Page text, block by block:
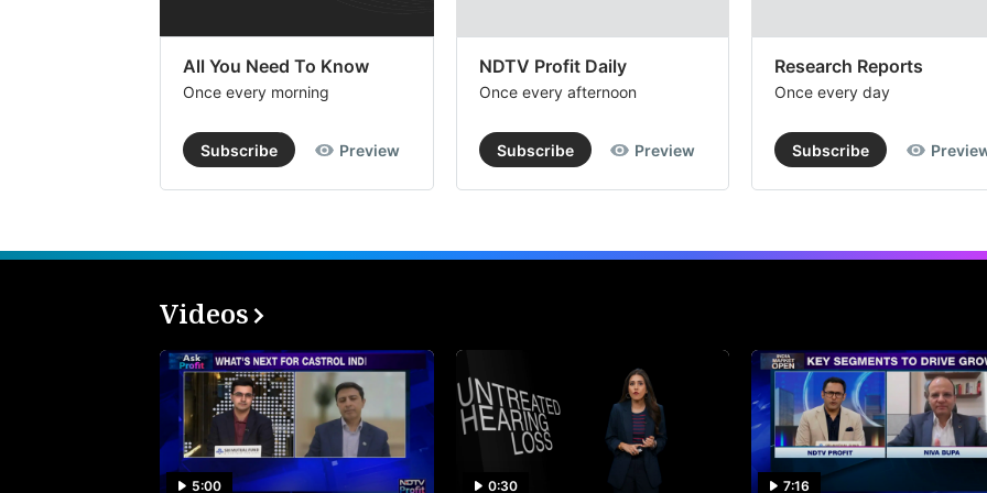
All You Need To Know
Once every morning
Subscribe Preview
NDTV Profit Daily
Once every afternoon
Subscribe Preview
Research Reports
Once every day
Subscribe
Videos
5:00 0:30 7:16